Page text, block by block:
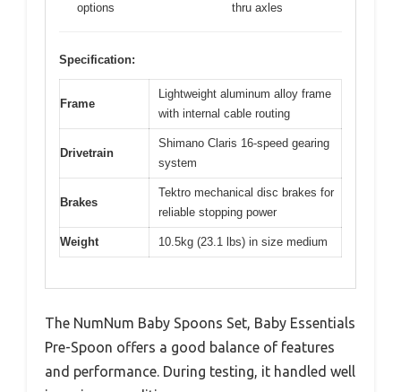
options
thru axles
Specification:
Frame
Lightweight aluminum alloy frame
with internal cable routing
Drivetrain
Shimano Claris 16-speed gearing
system
Brakes
Tektro mechanical disc brakes for
reliable stopping power
Weight 10.5kg (23.1 lbs) in size medium
The NumNum Baby Spoons Set, Baby Essentials
Pre-Spoon offers a good balance of features
and performance. During testing, it handled well